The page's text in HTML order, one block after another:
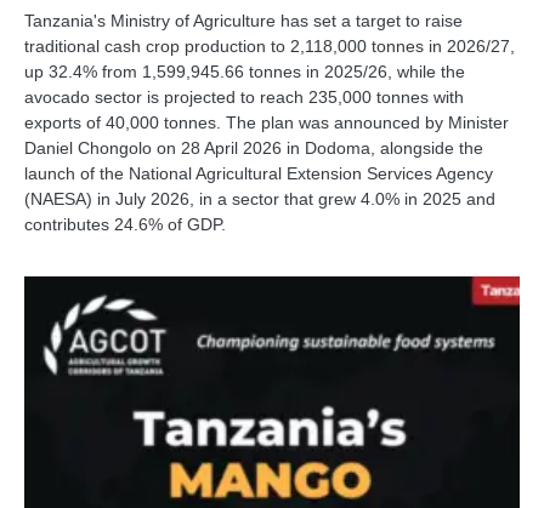
Tanzania's Ministry of Agriculture has set a target to raise
traditional cash crop production to 2,118,000 tonnes in 2026/27,
up 32.4% from 1,599,945.66 tonnes in 2025/26, while the
avocado sector is projected to reach 235,000 tonnes with
exports of 40,000 tonnes. The plan was announced by Minister
Daniel Chongolo on 28 April 2026 in Dodoma, alongside the
launch of the National Agricultural Extension Services Agency
(NAESA) in July 2026, in a sector that grew 4.0% in 2025 and
contributes 24.6% of GDP.